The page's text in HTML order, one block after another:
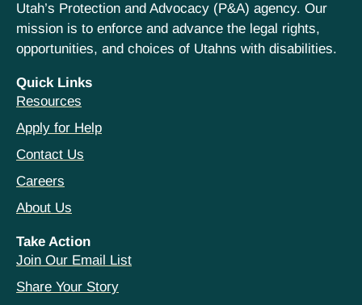
Utah’s Protection and Advocacy (P&A) agency. Our
mission is to enforce and advance the legal rights,
opportunities, and choices of Utahns with disabilities.
Quick Links
Resources
Apply for Help
Contact Us
Careers
About Us
Take Action
Join Our Email List
Share Your Story